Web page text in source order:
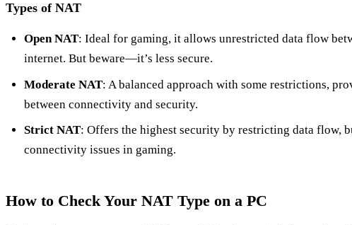
Types of NAT
Open NAT: Ideal for gaming, it allows unrestricted data flow
internet. But beware—it’s less secure.
Moderate NAT: A balanced approach with some restrictions,
between connectivity and security.
Strict NAT: Offers the highest security by restricting data flow,
connectivity issues in gaming.
How to Check Your NAT Type on a PC